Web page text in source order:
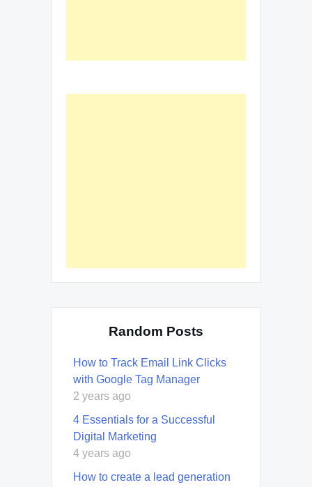
Random Posts
How to Track Email Link Clicks
with Google Tag Manager
2 years ago
4 Essentials for a Successful
Digital Marketing
4 years ago
How to create a lead generation